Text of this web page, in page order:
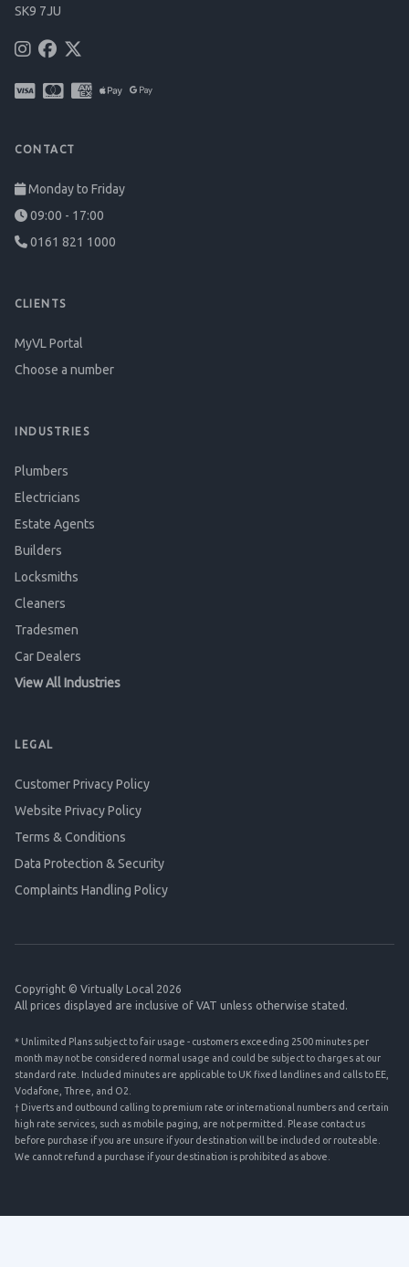
SK9 7JU
CONTACT
Monday to Friday
09:00 - 17:00
0161 821 1000
CLIENTS
MyVL Portal
Choose a number
INDUSTRIES
Plumbers
Electricians
Estate Agents
Builders
Locksmiths
Cleaners
Tradesmen
Car Dealers
View All Industries
LEGAL
Customer Privacy Policy
Website Privacy Policy
Terms & Conditions
Data Protection & Security
Complaints Handling Policy
Copyright © Virtually Local 2026
All prices displayed are inclusive of VAT unless otherwise stated.
* Unlimited Plans subject to fair usage - customers exceeding 2500 minutes per
month may not be considered normal usage and could be subject to charges at our
standard rate. Included minutes are applicable to UK fixed landlines and calls to EE,
Vodafone, Three, and O2.
† Diverts and outbound calling to premium rate or international numbers and certain
high rate services, such as mobile paging, are not permitted. Please contact us
before purchase if you are unsure if your destination will be included or routeable.
We cannot refund a purchase if your destination is prohibited as above.